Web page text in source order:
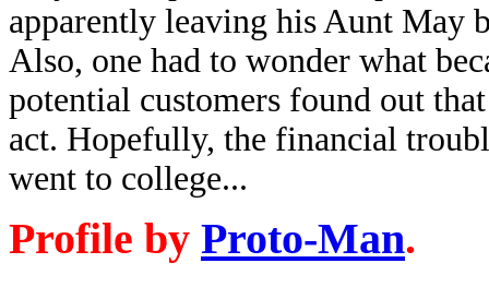
apparently leaving his Aunt May
Also, one had to wonder what
potential customers found out
act. Hopefully, the financial
went to college...
Profile by Proto-Man.